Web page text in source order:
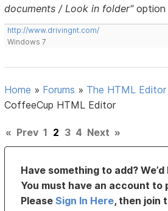
documents / Look in folder"option
http://www.drivingnt.com/
Windows 7
Home » Forums » The HTML Editor
CoffeeCup HTML Editor
« Prev 1 2 3 4 Next »
Have something to add?
You must have an account to
PleaseSign In Here, then join